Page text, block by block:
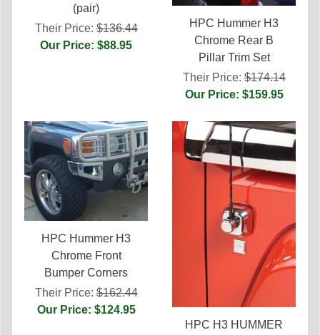
(pair)
Their Price:$136.44
Our Price: $88.95
HPC Hummer H3
Chrome Rear B
Pillar Trim Set
Their Price:$174.14
Our Price: $159.95
HPC Hummer H3
Chrome Front
Bumper Corners
Their Price:$162.44
Our Price: $124.95
HPC H3 HUMMER